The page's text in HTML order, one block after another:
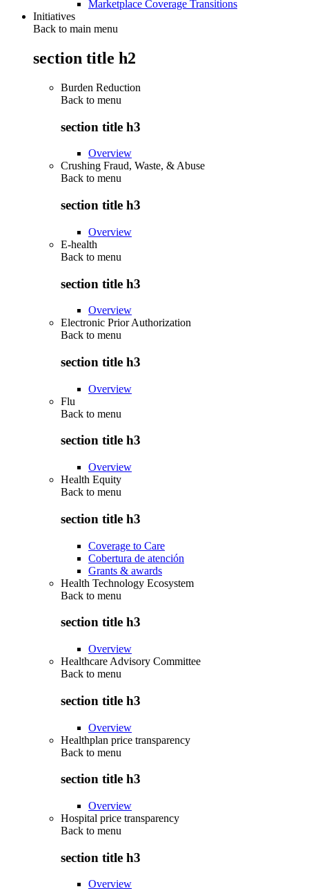
Marketplace Coverage Transitions
Initiatives
Back to main menu
section title h2
Burden Reduction
Back to menu
section title h3
Overview
Crushing Fraud, Waste, & Abuse
Back to menu
section title h3
Overview
E-health
Back to menu
section title h3
Overview
Electronic Prior Authorization
Back to menu
section title h3
Overview
Flu
Back to menu
section title h3
Overview
Health Equity
Back to menu
section title h3
Coverage to Care
Cobertura de atención
Grants & awards
Health Technology Ecosystem
Back to menu
section title h3
Overview
Healthcare Advisory Committee
Back to menu
section title h3
Overview
Healthplan price transparency
Back to menu
section title h3
Overview
Hospital price transparency
Back to menu
section title h3
Overview